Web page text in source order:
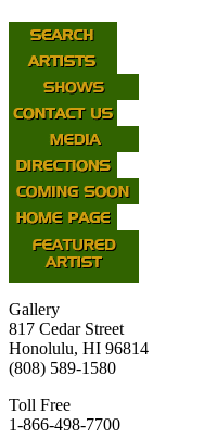
Gallery
817 Cedar Street
Honolulu, HI 96814
(808) 589-1580
Toll Free
1-866-498-7700